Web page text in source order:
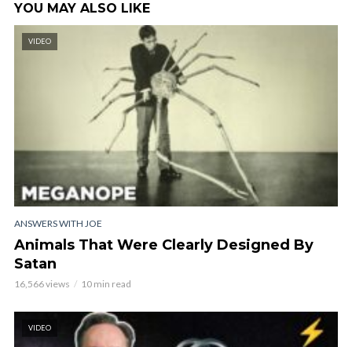
YOU MAY ALSO LIKE
VIDEO
ANSWERS WITH JOE
Animals That Were Clearly Designed By
Satan
16,566 views 10 min read
VIDEO